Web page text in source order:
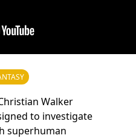
Walker
to investigate
superhuman